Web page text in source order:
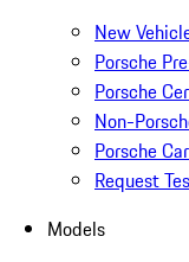
New
Porsche
Porsche
Non-
Porsche
Request
Models